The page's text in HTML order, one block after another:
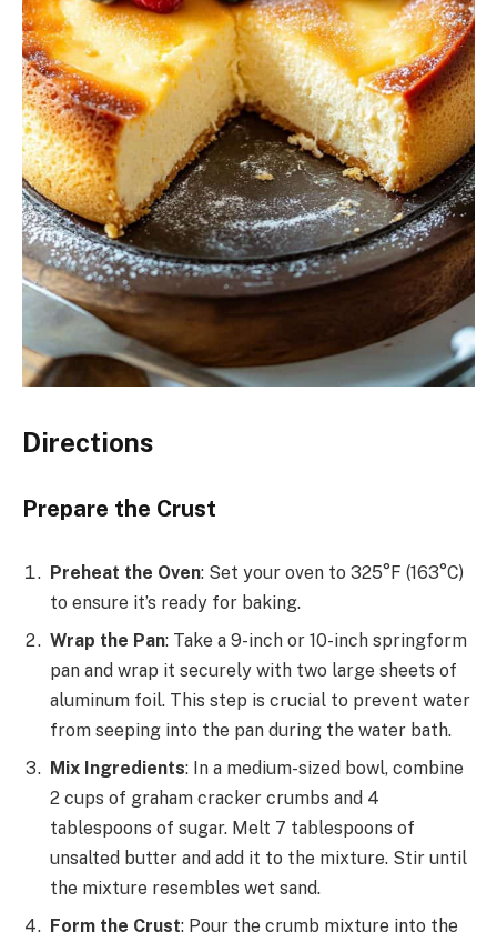
Directions
Prepare the Crust
Preheat the Oven: Set your oven to 325°F (163°C)
to ensure it’s ready for baking.
Wrap the Pan: Take a 9-inch or 10-inch springform
pan and wrap it securely with two large sheets of
aluminum foil. This step is crucial to prevent water
from seeping into the pan during the water bath.
Mix Ingredients: In a medium-sized bowl, combine
2 cups of graham cracker crumbs and 4
tablespoons of sugar. Melt 7 tablespoons of
unsalted butter and add it to the mixture. Stir until
the mixture resembles wet sand.
Form the Crust: Pour the crumb mixture into the